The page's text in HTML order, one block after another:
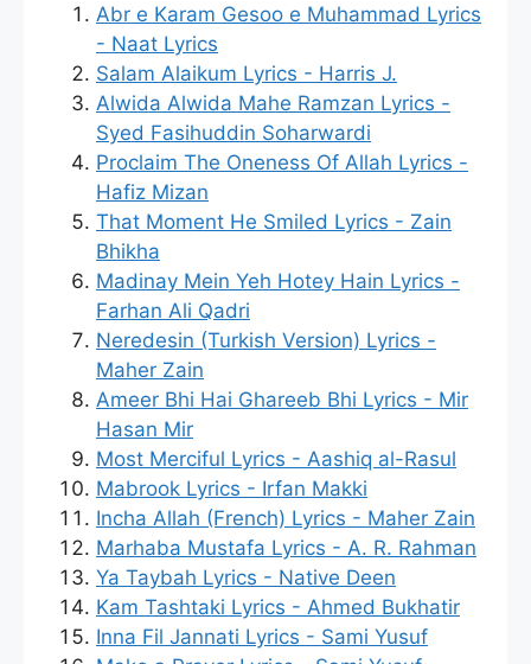
Abr e Karam Gesoo e Muhammad Lyrics
- Naat Lyrics
Salam Alaikum Lyrics - Harris J.
Alwida Alwida Mahe Ramzan Lyrics -
Syed Fasihuddin Soharwardi
Proclaim The Oneness Of Allah Lyrics -
Hafiz Mizan
That Moment He Smiled Lyrics - Zain
Bhikha
Madinay Mein Yeh Hotey Hain Lyrics -
Farhan Ali Qadri
Neredesin (Turkish Version) Lyrics -
Maher Zain
Ameer Bhi Hai Ghareeb Bhi Lyrics - Mir
Hasan Mir
Most Merciful Lyrics - Aashiq al-Rasul
Mabrook Lyrics - Irfan Makki
Incha Allah (French) Lyrics - Maher Zain
Marhaba Mustafa Lyrics - A. R. Rahman
Ya Taybah Lyrics - Native Deen
Kam Tashtaki Lyrics - Ahmed Bukhatir
Inna Fil Jannati Lyrics - Sami Yusuf